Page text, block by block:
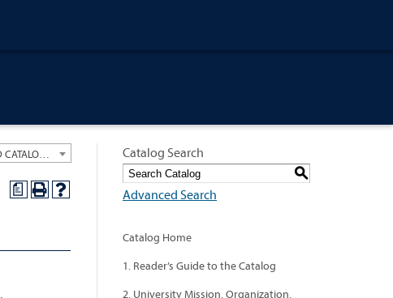
a
Catalog Search
S
Advanced Search
Catalog Home
1. Reader’s Guide to the Catalog
2. University Mission, Organization,